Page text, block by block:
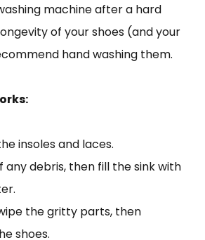
machine after a hard
of your shoes (and your
hand washing them.
insoles and laces.
any debris, then fill the sink with
the gritty parts, then
shoes.